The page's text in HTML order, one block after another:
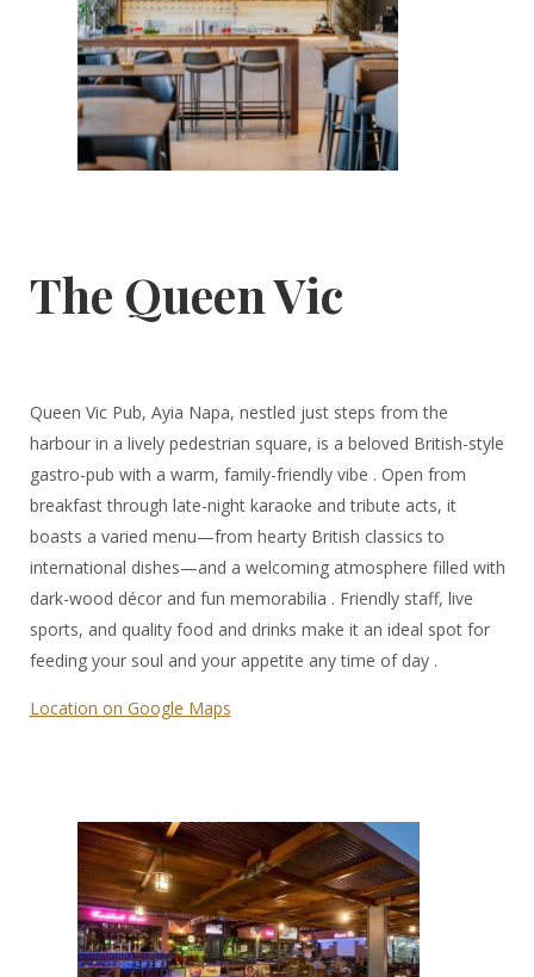
The Queen Vic
Queen Vic Pub, Ayia Napa, nestled just steps from the
harbour in a lively pedestrian square, is a beloved British-style
gastro-pub with a warm, family-friendly vibe . Open from
breakfast through late-night karaoke and tribute acts, it
boasts a varied menu—from hearty British classics to
international dishes—and a welcoming atmosphere filled with
dark-wood décor and fun memorabilia . Friendly staff, live
sports, and quality food and drinks make it an ideal spot for
feeding your soul and your appetite any time of day .
Location on Google Maps